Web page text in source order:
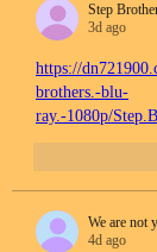
Step
3d ago
https://
brothers.-blu-
ray.-1080p/
We are not
4d ago